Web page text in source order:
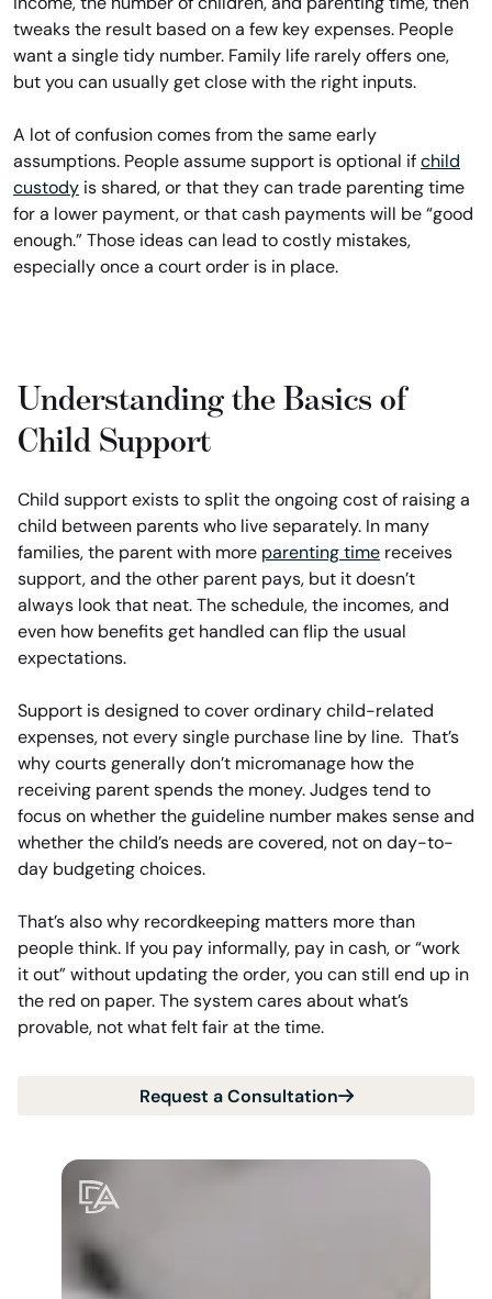
tweaks the result based on a few key expenses. People
want a single tidy number. Family life rarely offers one,
but you can usually get close with the right inputs.
A lot of confusion comes from the same early
assumptions. People assume support is optional if child
custody is shared, or that they can trade parenting time
for a lower payment, or that cash payments will be “good
enough.” Those ideas can lead to costly mistakes,
especially once a court order is in place.
Understanding the Basics of
Child Support
Child support exists to split the ongoing cost of raising a
child between parents who live separately. In many
families, the parent with more parenting time receives
support, and the other parent pays, but it doesn’t
always look that neat. The schedule, the incomes, and
even how benefits get handled can flip the usual
expectations.
Support is designed to cover ordinary child-related
expenses, not every single purchase line by line. That’s
why courts generally don’t micromanage how the
receiving parent spends the money. Judges tend to
focus on whether the guideline number makes sense and
whether the child’s needs are covered, not on day-to-
day budgeting choices.
That’s also why recordkeeping matters more than
people think. If you pay informally, pay in cash, or “work
it out” without updating the order, you can still end up in
the red on paper. The system cares about what’s
provable, not what felt fair at the time.
Request a Consultation